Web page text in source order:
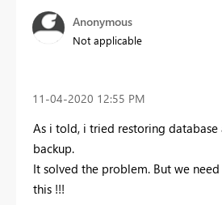
Anonymous
Not applicable
‎11-04-2020 12:55 PM
As i told, i tried restoring database
backup.
It solved the problem. But we
this !!!